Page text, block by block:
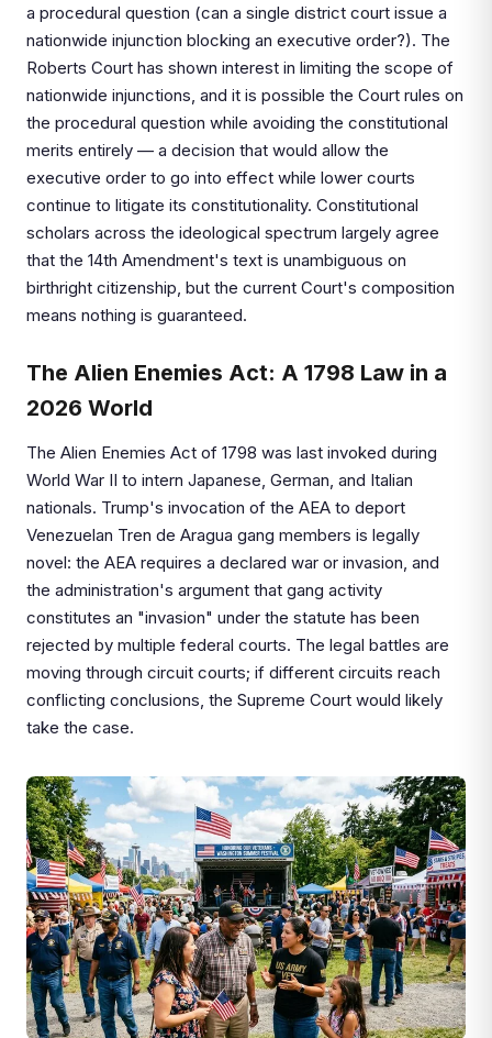
a procedural question (can a single district court issue a
nationwide injunction blocking an executive order?). The
Roberts Court has shown interest in limiting the scope of
nationwide injunctions, and it is possible the Court rules on
the procedural question while avoiding the constitutional
merits entirely — a decision that would allow the
executive order to go into effect while lower courts
continue to litigate its constitutionality. Constitutional
scholars across the ideological spectrum largely agree
that the 14th Amendment's text is unambiguous on
birthright citizenship, but the current Court's composition
means nothing is guaranteed.
The Alien Enemies Act: A 1798 Law in a
2026 World
The Alien Enemies Act of 1798 was last invoked during
World War II to intern Japanese, German, and Italian
nationals. Trump's invocation of the AEA to deport
Venezuelan Tren de Aragua gang members is legally
novel: the AEA requires a declared war or invasion, and
the administration's argument that gang activity
constitutes an "invasion" under the statute has been
rejected by multiple federal courts. The legal battles are
moving through circuit courts; if different circuits reach
conflicting conclusions, the Supreme Court would likely
take the case.